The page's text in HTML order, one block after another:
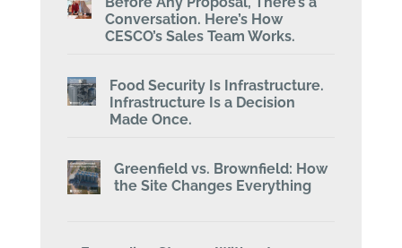
Conversation. Here’s How
CESCO’s Sales Team Works.
Food Security Is Infrastructure.
Infrastructure Is a Decision
Made Once.
Greenfield vs. Brownfield: How
the Site Changes Everything